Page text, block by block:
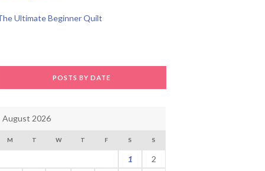
Ultimate Beginner Quilt
POSTS BY DATE
August 2026
M T W T F S S
1
2